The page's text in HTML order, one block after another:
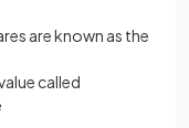
are known as the
called